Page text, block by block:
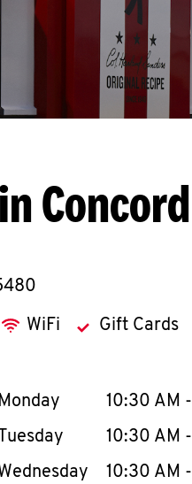
Concord
WiFi Gift Cards
or collapse content
Day of the WeekHours
Monday 10:30 AM -
Tuesday
10:30 AM -
10:30 AM -